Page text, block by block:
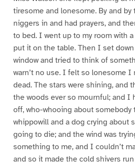
tiresome and lonesome. By and
niggers in and had prayers, and
to bed. I went up to my room with
put it on the table. Then I set
window and tried to think of
warn’t no use. I felt so lonesome I
dead. The stars were shining, and
the woods ever so mournful; and I
off, who-whooing about somebody
whippowill and a dog crying about
going to die; and the wind was
something to me, and I couldn’t
and so it made the cold shivers run